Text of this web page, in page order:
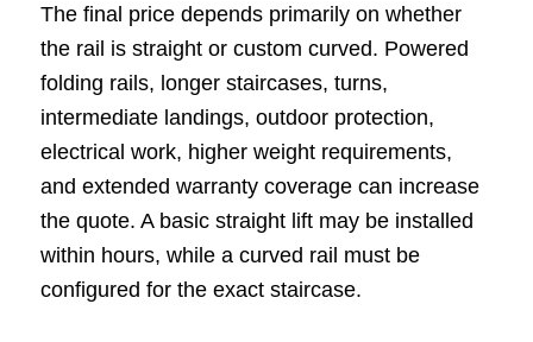
The final price depends primarily on whether
the rail is straight or custom curved. Powered
folding rails, longer staircases, turns,
intermediate landings, outdoor protection,
electrical work, higher weight requirements,
and extended warranty coverage can increase
the quote. A basic straight lift may be installed
within hours, while a curved rail must be
configured for the exact staircase.